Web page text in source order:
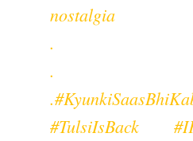
nostalgia
.
.
.
#TulsiIsBack